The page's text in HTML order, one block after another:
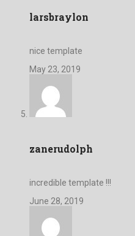
larsbraylon
nice template
May 23, 2019
zanerudolph
incredible template !!!
June 28, 2019